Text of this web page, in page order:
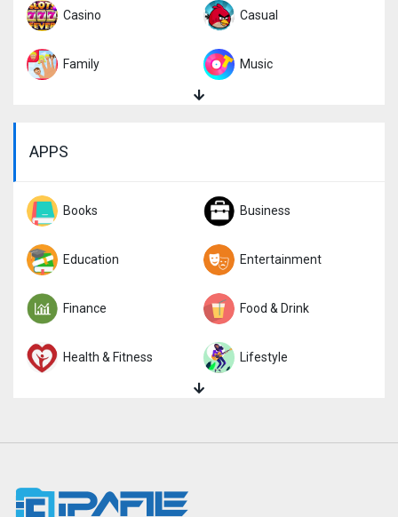
Casino Casual
Family Music
Role Playing
Sports Strategy
Trivia Word
APPS
Books Business
Education Entertainment
Finance Food & Drink
Health & Fitness Lifestyle
News